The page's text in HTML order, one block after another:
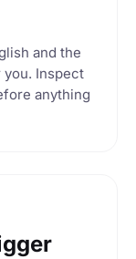
and the
Inspect
anything